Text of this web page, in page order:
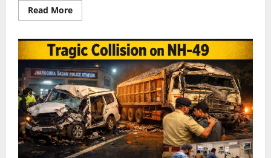
Read MoreRead
more
Shorapur
Taluk
Claims
the
Lives
of
Two
Motorcyclists
Near
Alhal
Village